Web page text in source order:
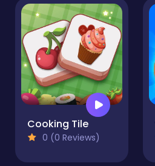
Cooking Tile
0 (0 Reviews)